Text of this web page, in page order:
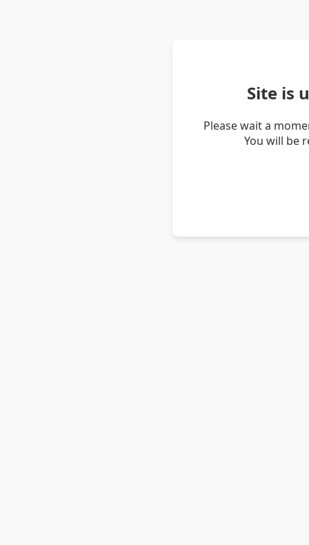
Site is
Please wait a
You will be